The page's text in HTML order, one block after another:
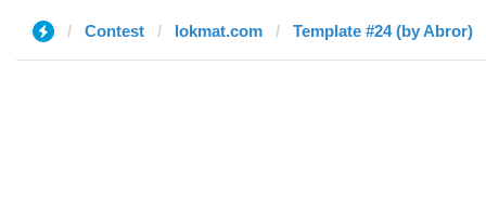
Contest lokmat.com Template #24 (by Abror)